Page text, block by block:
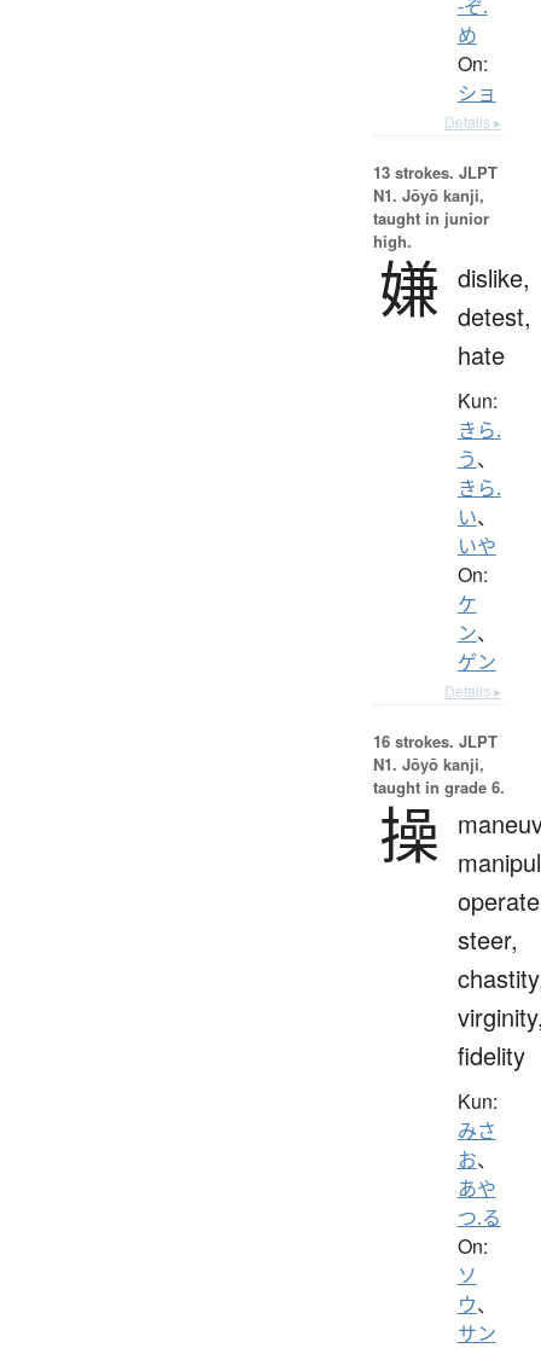
-ぞ.
め
On:
ショ
Details ▸
13 strokes. JLPT
N1. Jōyō kanji,
taught in junior
high.
嫌 dislike,
detest,
hate
Kun:
きら.
う、
きら.
い、
いや
On:
ケ
ン、
ゲン
Details ▸
16 strokes. JLPT
N1. Jōyō kanji,
taught in grade 6.
操
steer,
fidelity
Kun:
みさ
お、
あや
つ.る
On:
ソ
ウ、
サン